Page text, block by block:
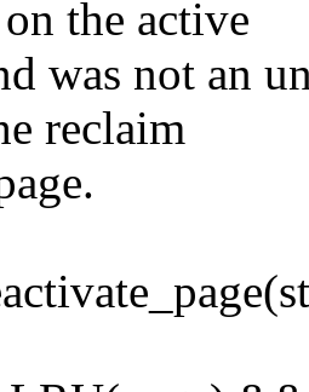
the active
was not an
reclaim